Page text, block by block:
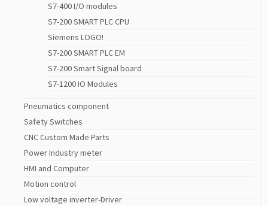
S7-400 I/O modules
S7-200 SMART PLC CPU
Siemens LOGO!
S7-200 SMART PLC EM
S7-200 Smart Signal board
S7-1200 IO Modules
Pneumatics component
Safety Switches
CNC Custom Made Parts
Power Industry meter
HMI and Computer
Motion control
Low voltage inverter-Driver